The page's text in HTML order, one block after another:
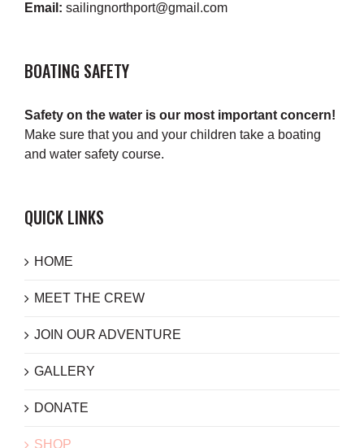
Email: sailingnorthport@gmail.com
BOATING SAFETY
Safety on the water is our most important concern!
Make sure that you and your children take a boating
and water safety course.
QUICK LINKS
HOME
MEET THE CREW
JOIN OUR ADVENTURE
GALLERY
DONATE
SHOP